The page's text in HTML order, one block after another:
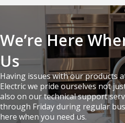
We’re Here
Us
Having issues with our products
Electric we pride ourselves not
also on our technical support
through Friday during regular
here when you need us.